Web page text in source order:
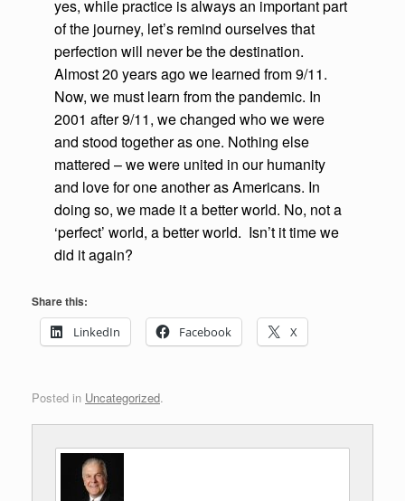
yes, while practice is always an important part
of the journey, let’s remind ourselves that
perfection will never be the destination.
Almost 20 years ago we learned from 9/11.
Now, we must learn from the pandemic. In
2001 after 9/11, we changed who we were
and stood together as one. Nothing else
mattered – we were united in our humanity
and love for one another as Americans. In
doing so, we made it a better world. No, not a
‘perfect’ world, a better world. Isn’t it time we
did it again?
Share this:
LinkedIn
Facebook X
Posted in Uncategorized.